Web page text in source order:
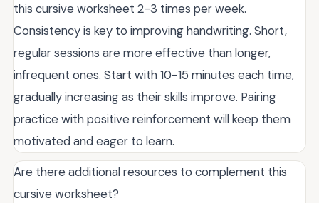
this cursive worksheet 2-3 times per week.
Consistency is key to improving handwriting. Short,
regular sessions are more effective than longer,
infrequent ones. Start with 10-15 minutes each time,
gradually increasing as their skills improve. Pairing
practice with positive reinforcement will keep them
motivated and eager to learn.
Are there additional resources to complement this
cursive worksheet?